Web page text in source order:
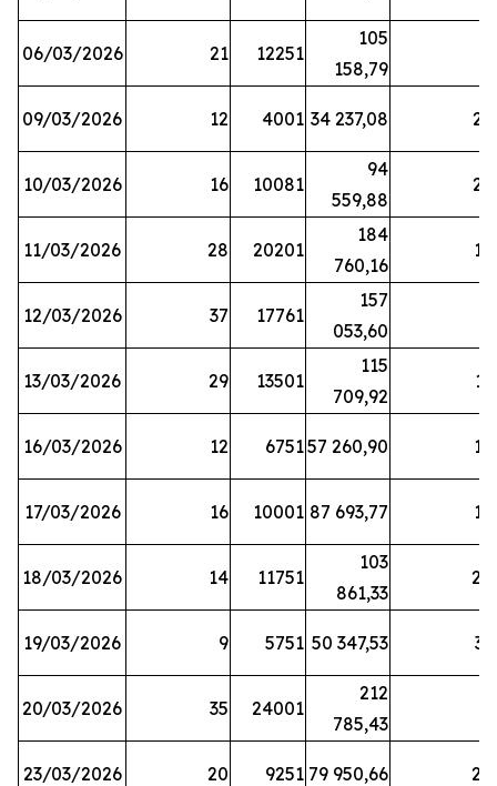
06/03/2026 21 12251
105
158,79
09/03/2026 12 4001 34 237,08 25
10/03/2026 16 10081
94
559,88
27
11/03/2026 28 20201
184
760,16
12
12/03/2026 37 17761
157
053,60
13/03/2026 29 13501
115
709,92
13
16/03/2026 12 675157 260,90 12
17/03/2026 16 10001 87 693,77 19
18/03/2026 14 11751
103
861,33
28
19/03/2026 9 5751 50 347,53 33
20/03/2026 35 24001
212
785,43
23/03/2026 20 9251 79 950,66 20